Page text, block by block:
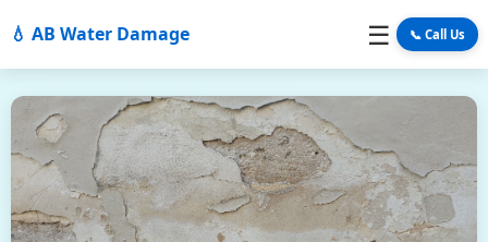
💧 AB Water Damage ☰ 📞 Call Us